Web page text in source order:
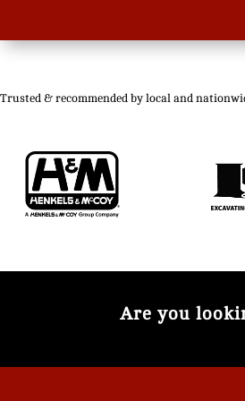
Trusted & recommended by local and
Are you